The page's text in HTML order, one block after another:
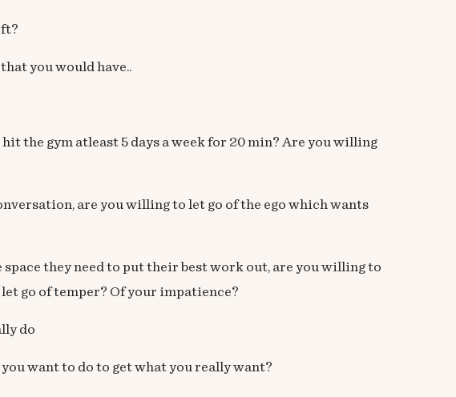
you would have..
the gym atleast 5 days a week for 20 min? Are you willing
are you willing to let go of the ego which wants
they need to put their best work out, are you willing to
go of temper? Of your impatience?
do
want to do to get what you really want?